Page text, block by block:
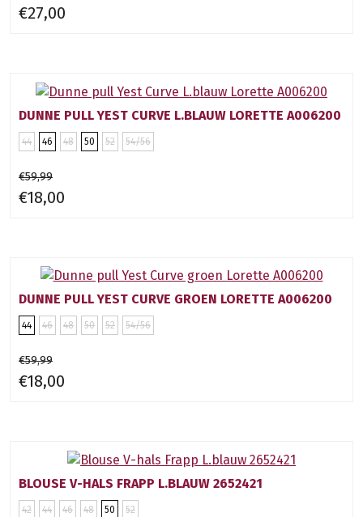
€27,00
DUNNE PULL YEST CURVE L.BLAUW LORETTE A006200
44 46 48 50 52 54/56
€59,99
€18,00
DUNNE PULL YEST CURVE GROEN LORETTE A006200
44 46 48 50 52 54/56
€59,99
€18,00
BLOUSE V-HALS FRAPP L.BLAUW 2652421
42 44 46 48 50 52